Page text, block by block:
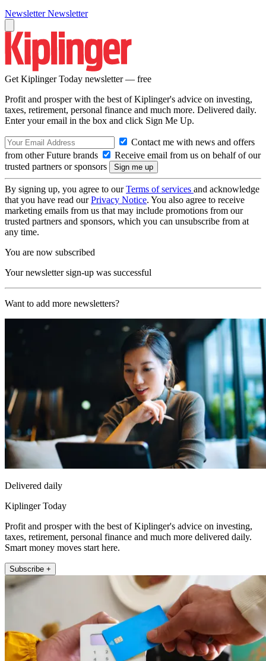
Newsletter Newsletter
Get Kiplinger Today newsletter — free
Profit and prosper with the best of Kiplinger's advice on investing,
taxes, retirement, personal finance and much more. Delivered daily.
Enter your email in the box and click Sign Me Up.
Contact me with news and offers
from other Future brands
Receive email from us on behalf of our
trusted partners or sponsors
By signing up, you agree to ourTerms of services and acknowledge
that you have read ourPrivacy Notice. You also agree to receive
marketing emails from us that may include promotions from our
trusted partners and sponsors, which you can unsubscribe from at
any time.
You are now subscribed
Your newsletter sign-up was successful
Want to add more newsletters?
Delivered daily
Kiplinger Today
Profit and prosper with the best of Kiplinger's advice on investing,
taxes, retirement, personal finance and much more delivered daily.
Smart money moves start here.
Subscribe +